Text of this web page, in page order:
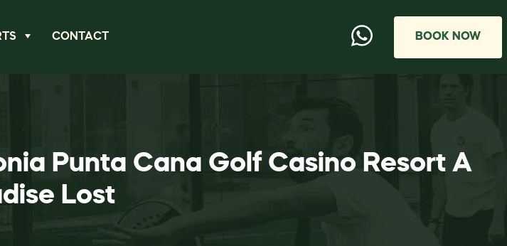
CONTACT BOOK NOW
Punta Cana Golf Casino Resort A
Lost